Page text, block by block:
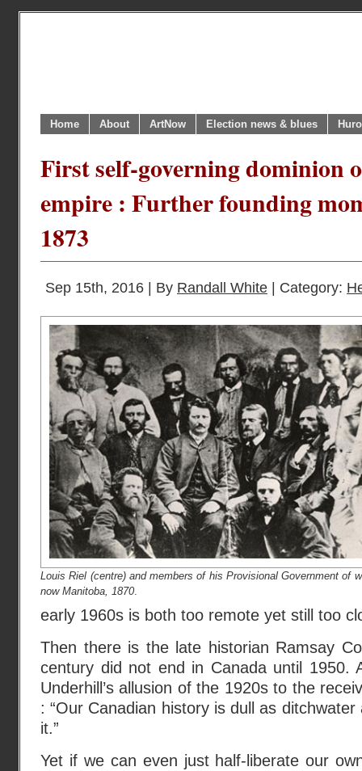
Home About ArtNow Election news & blues
First self-governing dominion
empire : Further founding
1873
Sep 15th, 2016 | By Randall White | Category:
Louis Riel (centre) and members of his Provisional Government of
now Manitoba, 1870
early 1960s is both too remote yet still too
Then there is the late historian Ramsay
century did not end in Canada until 1950.
Underhill’s allusion of the 1920s to the
: “Our Canadian history is dull as
it.”
Yet if we can even just half-liberate our